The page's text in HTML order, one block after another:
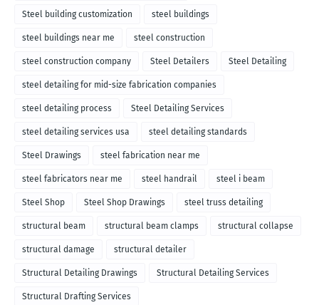
Steel building customization steel buildings
steel buildings near me steel construction
steel construction company Steel Detailers Steel Detailing
steel detailing for mid-size fabrication companies
steel detailing process Steel Detailing Services
steel detailing services usa steel detailing standards
Steel Drawings steel fabrication near me
steel fabricators near me steel handrail steel i beam
Steel Shop Steel Shop Drawings steel truss detailing
structural beam structural beam clamps structural collapse
structural damage structural detailer
Structural Detailing Drawings Structural Detailing Services
Structural Drafting Services